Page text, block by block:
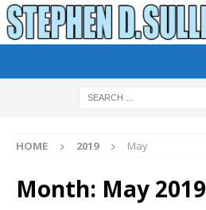
HOME 2019 May
Month: May 2019